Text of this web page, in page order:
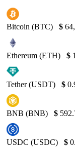
Bitcoin (BTC) $
Ethereum (ETH) $
Tether (USDT) $
BNB (BNB) $
USDC (USDC) $